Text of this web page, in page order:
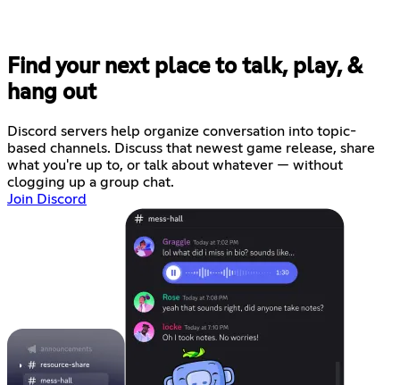
Find your next place to talk, play, &
hang out
Discord servers help organize conversation into topic-
based channels. Discuss that newest game release, share
what you're up to, or talk about whatever — without
clogging up a group chat.
Join Discord